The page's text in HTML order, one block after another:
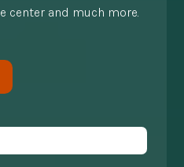
center and much more.